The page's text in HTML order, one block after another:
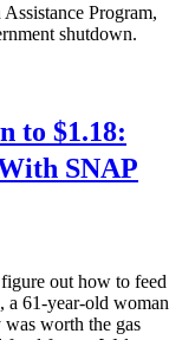
Program,
shutdown.
to $1.18:
SNAP
out how to feed
a 61-year-old woman
worth the gas